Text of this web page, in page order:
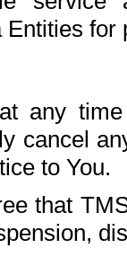
any
cancel
to You.
that